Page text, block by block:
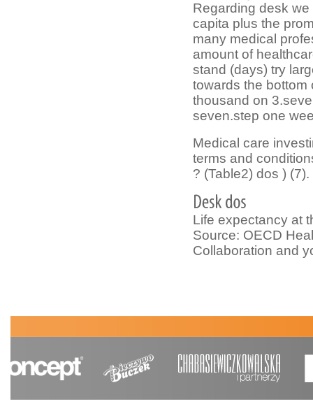
Regarding desk
capita plus the
many medical
amount of
stand (days) try
towards the bottom
thousand on
seven.step one
Medical care
terms and
? (Table2) dos ) (7).
Life expectancy at
Source: OECD
Collaboration and